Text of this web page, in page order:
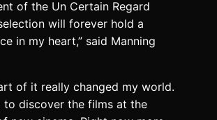
of the Un Certain Regard
will forever hold a
in my heart,” said Manning
of it really changed my world.
to discover the films at the